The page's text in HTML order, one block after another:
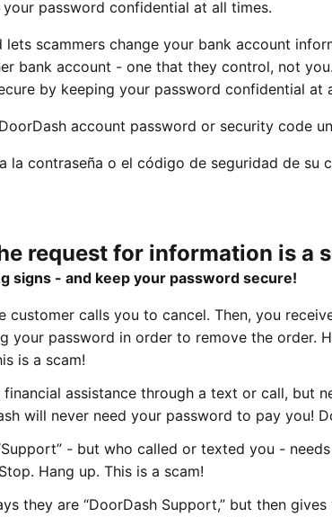
password confidential at all times.
scammers change your bank account
bank account - one that they control, not
by keeping your password confidential at
account password or security code
la contraseña o el código de seguridad de su
request for information is a
signs - and keep your password secure!
customer calls you to cancel. Then, you
your password in order to remove the order.
is a scam!
financial assistance through a text or call, but
will never need your password to pay you!
- but who called or texted you -
Hang up. This is a scam!
they are “DoorDash Support,” but then